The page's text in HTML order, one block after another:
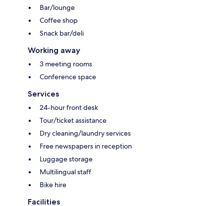
Bar/lounge
Coffee shop
Snack bar/deli
Working away
3 meeting rooms
Conference space
Services
24-hour front desk
Tour/ticket assistance
Dry cleaning/laundry services
Free newspapers in reception
Luggage storage
Multilingual staff
Bike hire
Facilities